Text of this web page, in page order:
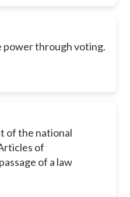
power through voting.
of the national
of
of a law